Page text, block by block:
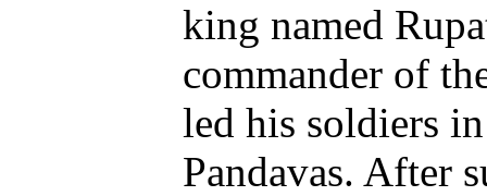
king named
commander of
led his soldiers
Pandavas. After